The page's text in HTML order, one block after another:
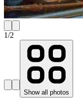
1/2
Show all photos